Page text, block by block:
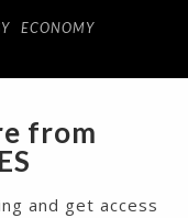
ECONOMY
from
and get access